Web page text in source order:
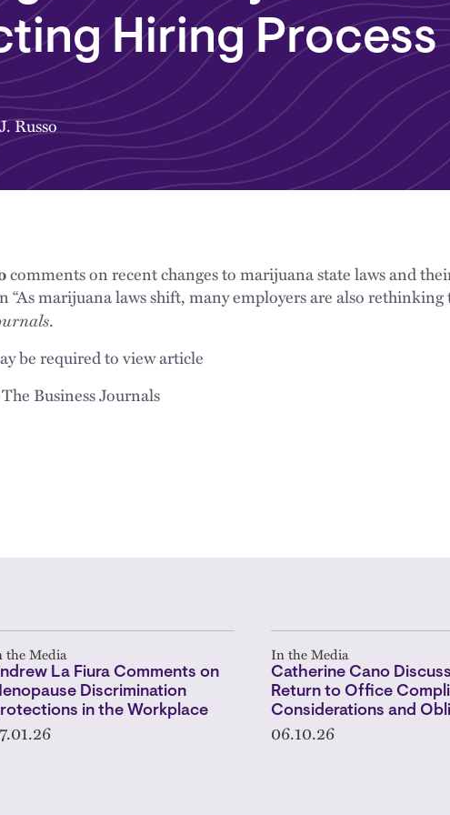
Hiring Process
Russo
comments on recent changes to marijuana state laws and
“As marijuana laws shift, many employers are also rethinking
.
be required to view article
Business Journals
the Media
La Fiura Comments on
Discrimination
in the Workplace
In the Media
Catherine Cano
Return to Office
Considerations and
06.10.26